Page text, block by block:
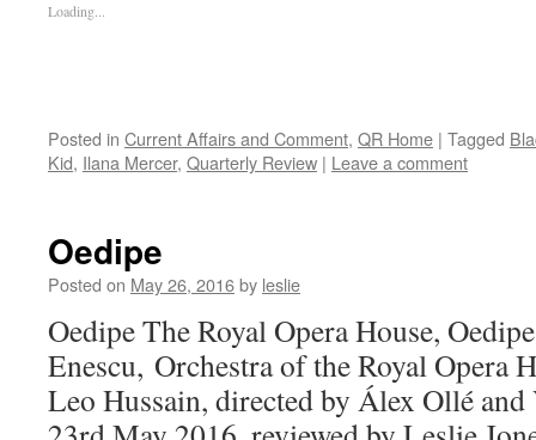
Loading...
Posted in Current Affairs and Comment, QR Home | Tagged
Kid, Ilana Mercer, Quarterly Review | Leave a comment
Oedipe
Posted on May 26, 2016by leslie
Oedipe The Royal Opera House,
Enescu, Orchestra of the Royal Opera
Leo Hussain, directed by Álex Ollé and